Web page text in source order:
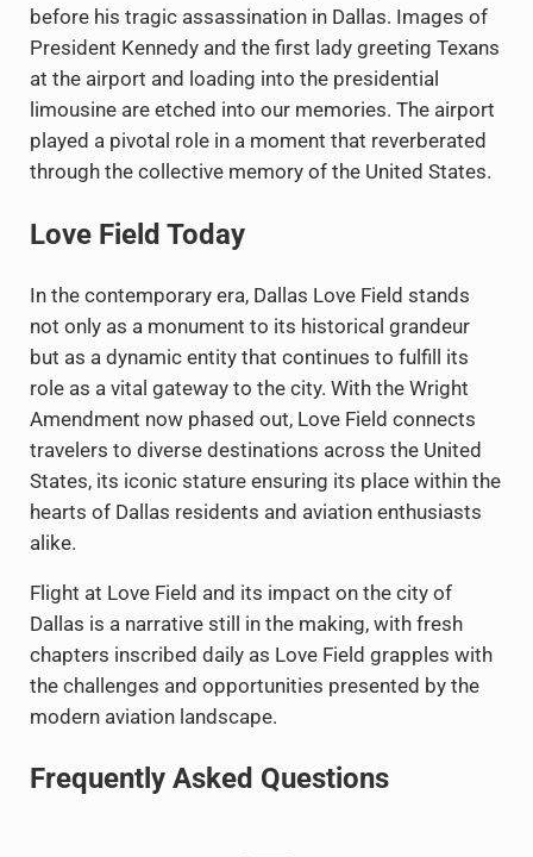
before his tragic assassination in Dallas. Images of
President Kennedy and the first lady greeting Texans
at the airport and loading into the presidential
limousine are etched into our memories. The airport
played a pivotal role in a moment that reverberated
through the collective memory of the United States.
Love Field Today
In the contemporary era, Dallas Love Field stands
not only as a monument to its historical grandeur
but as a dynamic entity that continues to fulfill its
role as a vital gateway to the city. With the Wright
Amendment now phased out, Love Field connects
travelers to diverse destinations across the United
States, its iconic stature ensuring its place within the
hearts of Dallas residents and aviation enthusiasts
alike.
Flight at Love Field and its impact on the city of
Dallas is a narrative still in the making, with fresh
chapters inscribed daily as Love Field grapples with
the challenges and opportunities presented by the
modern aviation landscape.
Frequently Asked Questions